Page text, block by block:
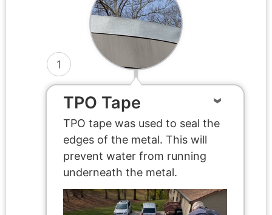
1
TPO Tape
TPO tape was used to seal the
edges of the metal. This will
prevent water from running
underneath the metal.